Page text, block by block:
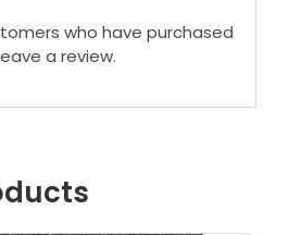
who have purchased
a review.